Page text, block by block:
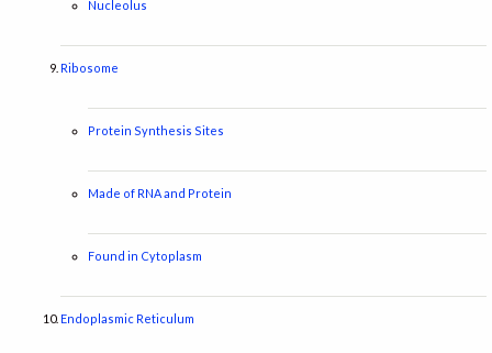
Nucleolus
Ribosome
Protein Synthesis Sites
Made of RNA and Protein
Found in Cytoplasm
Endoplasmic Reticulum